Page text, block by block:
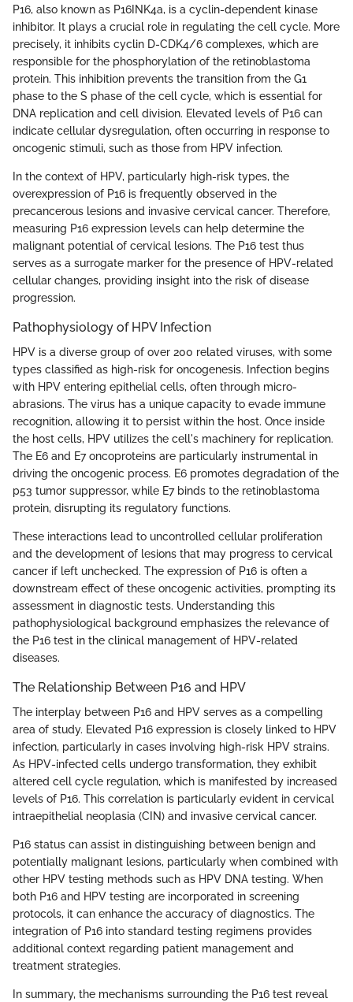
P16, also known as P16INK4a, is a cyclin-dependent kinase
inhibitor. It plays a crucial role in regulating the cell cycle. More
precisely, it inhibits cyclin D-CDK4/6 complexes, which are
responsible for the phosphorylation of the retinoblastoma
protein. This inhibition prevents the transition from the G1
phase to the S phase of the cell cycle, which is essential for
DNA replication and cell division. Elevated levels of P16 can
indicate cellular dysregulation, often occurring in response to
oncogenic stimuli, such as those from HPV infection.
In the context of HPV, particularly high-risk types, the
overexpression of P16 is frequently observed in the
precancerous lesions and invasive cervical cancer. Therefore,
measuring P16 expression levels can help determine the
malignant potential of cervical lesions. The P16 test thus
serves as a surrogate marker for the presence of HPV-related
cellular changes, providing insight into the risk of disease
progression.
Pathophysiology of HPV Infection
HPV is a diverse group of over 200 related viruses, with some
types classified as high-risk for oncogenesis. Infection begins
with HPV entering epithelial cells, often through micro-
abrasions. The virus has a unique capacity to evade immune
recognition, allowing it to persist within the host. Once inside
the host cells, HPV utilizes the cell's machinery for replication.
The E6 and E7 oncoproteins are particularly instrumental in
driving the oncogenic process. E6 promotes degradation of the
p53 tumor suppressor, while E7 binds to the retinoblastoma
protein, disrupting its regulatory functions.
These interactions lead to uncontrolled cellular proliferation
and the development of lesions that may progress to cervical
cancer if left unchecked. The expression of P16 is often a
downstream effect of these oncogenic activities, prompting its
assessment in diagnostic tests. Understanding this
pathophysiological background emphasizes the relevance of
the P16 test in the clinical management of HPV-related
diseases.
The Relationship Between P16 and HPV
The interplay between P16 and HPV serves as a compelling
area of study. Elevated P16 expression is closely linked to HPV
infection, particularly in cases involving high-risk HPV strains.
As HPV-infected cells undergo transformation, they exhibit
altered cell cycle regulation, which is manifested by increased
levels of P16. This correlation is particularly evident in cervical
intraepithelial neoplasia (CIN) and invasive cervical cancer.
P16 status can assist in distinguishing between benign and
potentially malignant lesions, particularly when combined with
other HPV testing methods such as HPV DNA testing. When
both P16 and HPV testing are incorporated in screening
protocols, it can enhance the accuracy of diagnostics. The
integration of P16 into standard testing regimens provides
additional context regarding patient management and
treatment strategies.
In summary, the mechanisms surrounding the P16 test reveal